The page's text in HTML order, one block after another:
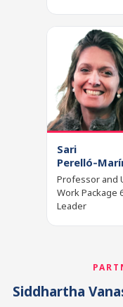
Sari
Professor and
Work Package
Leader
Siddhartha